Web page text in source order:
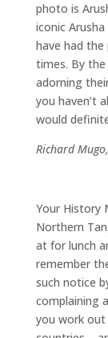
photo is
iconic
have had
times. By
adorning
you haven’t
would
Richard
Your History
Northern
at for lunch
remember
such notice
complaining
you work out